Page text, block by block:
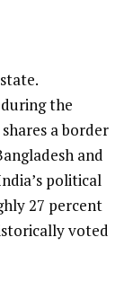
the
a border
and
political
27 percent
voted